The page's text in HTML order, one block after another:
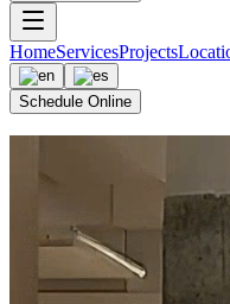
HomeServicesProjects
Schedule Online